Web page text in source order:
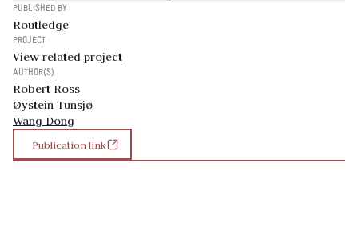
PUBLISHED BY
Routledge
PROJECT
View related project
AUTHOR(S)
Robert Ross
Øystein Tunsjø
Wang Dong
Publication link